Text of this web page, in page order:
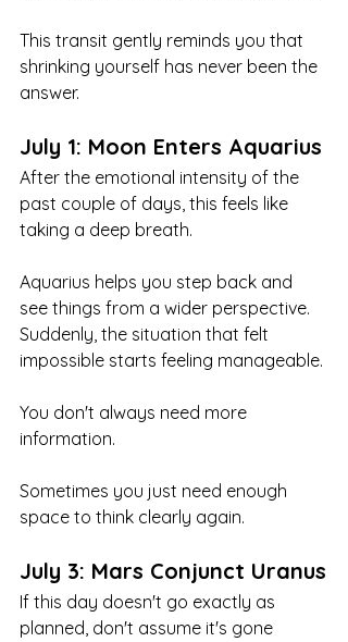
This transit gently reminds you that
shrinking yourself has never been the
answer.
July 1: Moon Enters Aquarius
After the emotional intensity of the
past couple of days, this feels like
taking a deep breath.
Aquarius helps you step back and
see things from a wider perspective.
Suddenly, the situation that felt
impossible starts feeling manageable.
You don't always need more
information.
Sometimes you just need enough
space to think clearly again.
July 3: Mars Conjunct Uranus
If this day doesn't go exactly as
planned, don't assume it's gone